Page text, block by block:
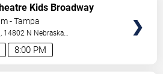
8:00 PM
Kids Broadway
Party
- Tampa
14802 N Nebraska
,FL,US